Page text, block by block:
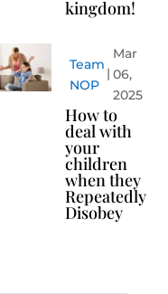
kingdom!
Team
NOP
Mar
06,
2025
How to
deal with
your
children
when they
Repeatedly
Disobey